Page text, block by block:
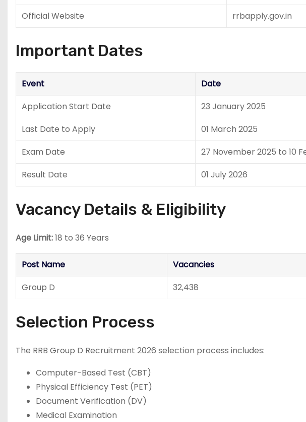
Official Website
rrbapply.gov.in
Important Dates
Event
Date
Application Start Date
23 January 2025
Last Date to Apply
01 March 2025
Exam Date
27 November 2025 to 10
Result Date
01 July 2026
Vacancy Details & Eligibility
Age Limit:18 to 36 Years
Post Name Vacancies
Group D
32,438
Selection Process
The RRB Group D Recruitment 2026 selection process includes:
Computer-Based Test (CBT)
Physical Efficiency Test (PET)
Document Verification (DV)
Medical Examination